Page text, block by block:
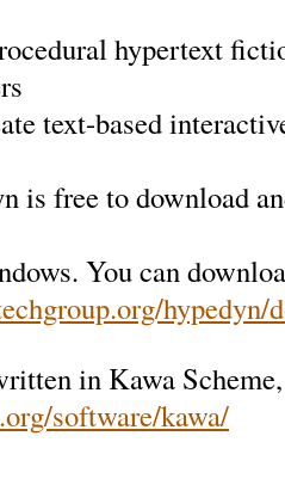
hypertext
text-based
is free to download
You can
hypedyn/
in Kawa Scheme,
software/kawa/